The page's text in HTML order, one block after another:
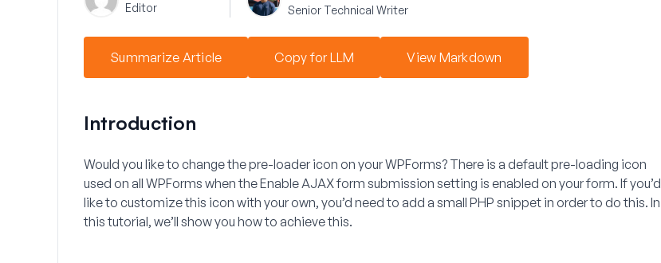
Editor
Senior Technical Writer
Summarize Article Copy for LLM View Markdown
Introduction
Would you like to change the pre-loader icon on your WPForms? There is a default pre-loading icon
used on all WPForms when theEnable AJAX form submission setting is enabled on your form. If you’d
like to customize this icon with your own, you’d need to add a small PHP snippet in order to do this. In
this tutorial, we’ll show you how to achieve this.